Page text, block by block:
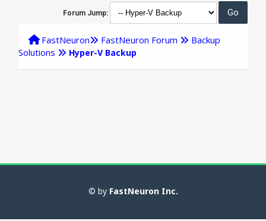
Forum Jump:
FastNeuron FastNeuron Forum
Backup
Solutions
Hyper-V Backup
© by FastNeuron Inc.